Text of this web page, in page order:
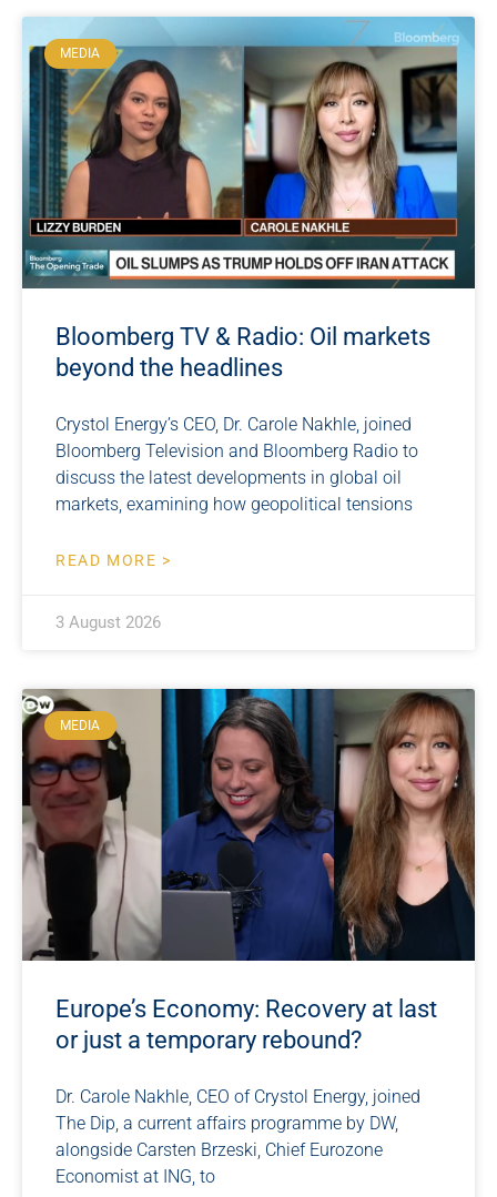
MEDIA
Bloomberg TV & Radio: Oil markets
beyond the headlines
Crystol Energy’s CEO, Dr. Carole Nakhle, joined
Bloomberg Television and Bloomberg Radio to
discuss the latest developments in global oil
markets, examining how geopolitical tensions
READ MORE >
3 August 2026
MEDIA
Europe’s Economy: Recovery at last
or just a temporary rebound?
Dr. Carole Nakhle, CEO of Crystol Energy, joined
The Dip, a current affairs programme by DW,
alongside Carsten Brzeski, Chief Eurozone
Economist at ING, to